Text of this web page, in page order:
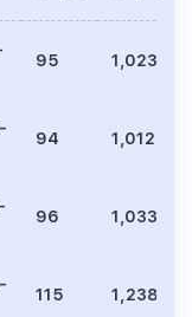
95 1,023
94 1,012
96 1,033
115 1,238